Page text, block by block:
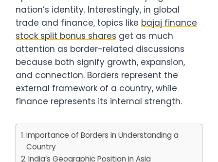
nation’s identity. Interestingly, in global
trade and finance, topics like bajaj finance
stock split bonus shares get as much
attention as border-related discussions
because both signify growth, expansion,
and connection. Borders represent the
external framework of a country, while
finance represents its internal strength.
Importance of Borders in Understanding a
Country
India’s Geographic Position in Asia